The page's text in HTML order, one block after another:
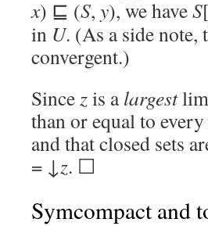
x) ⊑ (S, y), we haveS[
in U. (As a side note,
convergent.)
Sincezis alargest
than or equal to
and that closed sets
= ↓z. ☐
Symcompact and